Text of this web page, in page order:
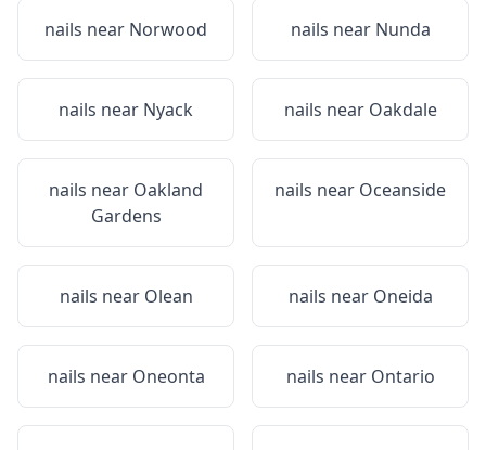
nails near Norwood nails near Nunda
nails near Nyack nails near Oakdale
nails near Oakland
Gardens
nails near Oceanside
nails near Olean nails near Oneida
nails near Oneonta nails near Ontario